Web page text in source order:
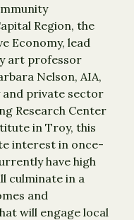
Region, the
Economy, lead
art professor
Nelson, AIA,
and private sector
Research Center
in Troy, this
interest in once-
have high
culminate in a
and
will engage local